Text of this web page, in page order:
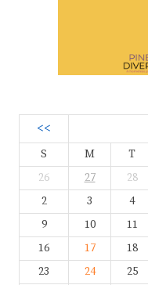
<<
S M T
26
27 28
2
3 4
9
10 11
16
17 18
23
24 25